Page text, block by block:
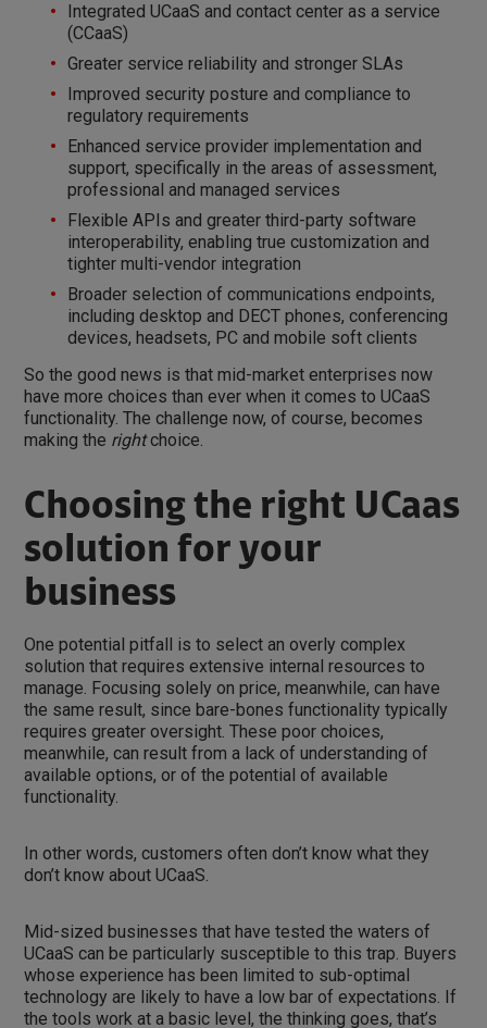
Integrated UCaaS and contact center as a service
(CCaaS)
Greater service reliability and stronger SLAs
Improved security posture and compliance to
regulatory requirements
Enhanced service provider implementation and
support, specifically in the areas of assessment,
professional and managed services
Flexible APIs and greater third-party software
interoperability, enabling true customization and
tighter multi-vendor integration
Broader selection of communications endpoints,
including desktop and DECT phones, conferencing
devices, headsets, PC and mobile soft clients
So the good news is that mid-market enterprises now
have more choices than ever when it comes to UCaaS
functionality. The challenge now, of course, becomes
making the rightchoice.
Choosing the right UCaas
solution for your
business
One potential pitfall is to select an overly complex
solution that requires extensive internal resources to
manage. Focusing solely on price, meanwhile, can have
the same result, since bare-bones functionality typically
requires greater oversight. These poor choices,
meanwhile, can result from a lack of understanding of
available options, or of the potential of available
functionality.
In other words, customers often don’t know what they
don’t know about UCaaS.
Mid-sized businesses that have tested the waters of
UCaaS can be particularly susceptible to this trap. Buyers
whose experience has been limited to sub-optimal
technology are likely to have a low bar of expectations. If
the tools work at a basic level, the thinking goes, that’s